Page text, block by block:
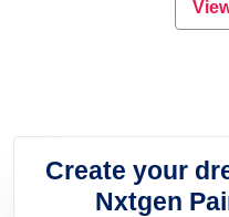
elegant look, Nerolac
Create your
Nxtgen